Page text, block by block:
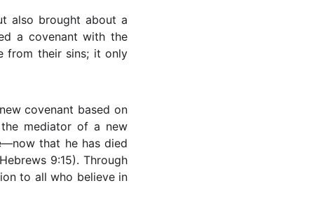
also brought about a
a covenant with the
from their sins; it only
covenant based on
mediator of a new
that he has died
9:15). Through
to all who believe in